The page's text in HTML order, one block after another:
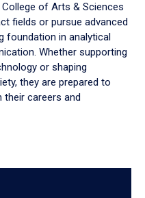
of Arts & Sciences
fields or pursue advanced
foundation in analytical
Whether supporting
or shaping
they are prepared to
their careers and